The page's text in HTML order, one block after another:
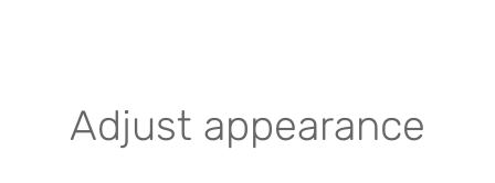
Adjust appearance